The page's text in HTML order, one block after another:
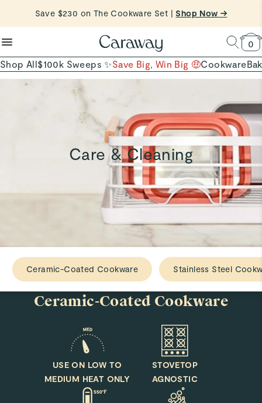
Free Shipping on Orders $90+ | Shop Now
Save $230 on The Cookware Set |Shop Now →
reduce microplastics
clean baking basics
Quick Shop →
0
Shop All$100k Sweeps ✨Save Big, Win Big 🤑Cookware
Care & Cleaning
Ceramic-Coated Cookware Stainless Steel
Ceramic-Coated Cookware
USE ON LOW TO
MEDIUM HEAT ONLY
STOVETOP
AGNOSTIC